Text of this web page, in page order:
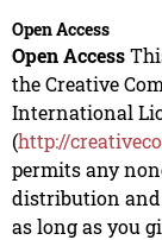
Open Access
Open Access
the Creative
International
(http://
permits any
distribution
as long as you